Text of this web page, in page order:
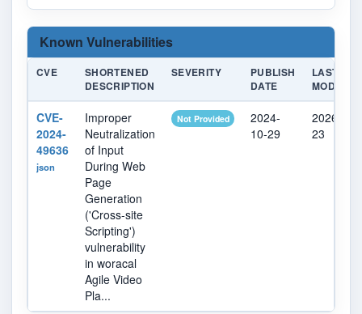
Known Vulnerabilities
CVE
SHORTENED
DESCRIPTION
SEVERITY
PUBLISH
DATE
LAST
MODIFIED
CVE-
2024-
49636
json
Improper
Neutralization
of Input
During Web
Page
Generation
('Cross-site
Scripting')
vulnerability
in woracal
Agile Video
Pla...
Not Provided
2024-
10-29
2026-04-
23